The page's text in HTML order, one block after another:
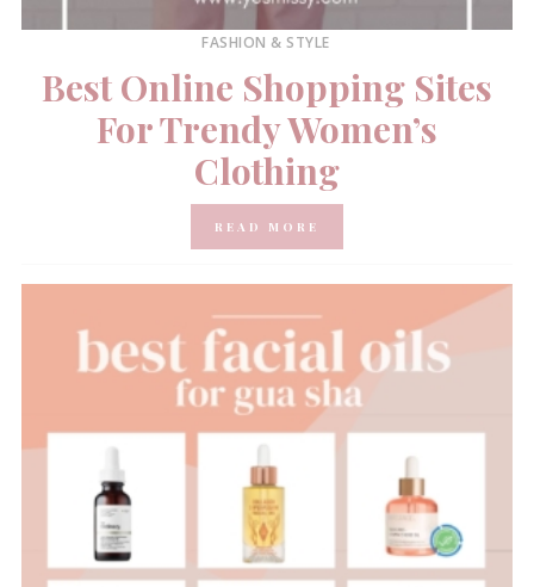
FASHION & STYLE
Best Online Shopping Sites
For Trendy Women’s
Clothing
READ MORE